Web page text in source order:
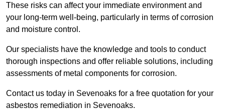
These risks can affect your immediate environment and
your long-term well-being, particularly in terms of corrosion
and moisture control.
Our specialists have the knowledge and tools to conduct
thorough inspections and offer reliable solutions, including
assessments of metal components for corrosion.
Contact us today in Sevenoaks for a free quotation for your
asbestos remediation in Sevenoaks.